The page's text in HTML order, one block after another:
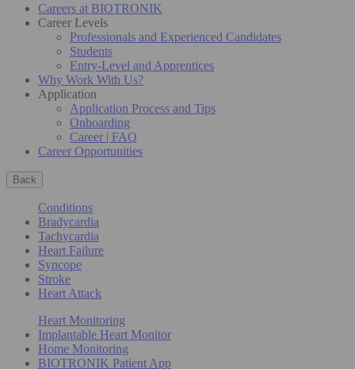
Careers at BIOTRONIK
Career Levels
Professionals and Experienced Candidates
Students
Entry-Level and Apprentices
Why Work With Us?
Application
Application Process and Tips
Onboarding
Career | FAQ
Career Opportunities
Back
Conditions
Bradycardia
Tachycardia
Heart Failure
Syncope
Stroke
Heart Attack
Heart Monitoring
Implantable Heart Monitor
Home Monitoring
BIOTRONIK Patient App